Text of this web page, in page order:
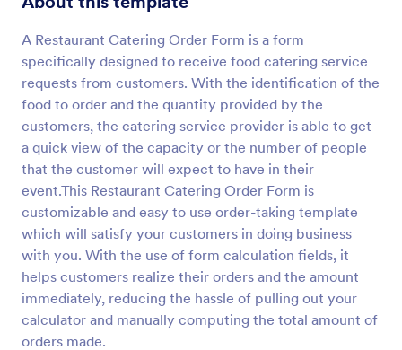
A Restaurant Catering Order Form is a form
specifically designed to receive food catering service
requests from customers. With the identification of the
food to order and the quantity provided by the
customers, the catering service provider is able to get
a quick view of the capacity or the number of people
that the customer will expect to have in their
event.This Restaurant Catering Order Form is
customizable and easy to use order-taking template
which will satisfy your customers in doing business
with you. With the use of form calculation fields, it
helps customers realize their orders and the amount
immediately, reducing the hassle of pulling out your
calculator and manually computing the total amount of
orders made.